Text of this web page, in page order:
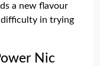
a new flavour
difficulty in trying
Nic